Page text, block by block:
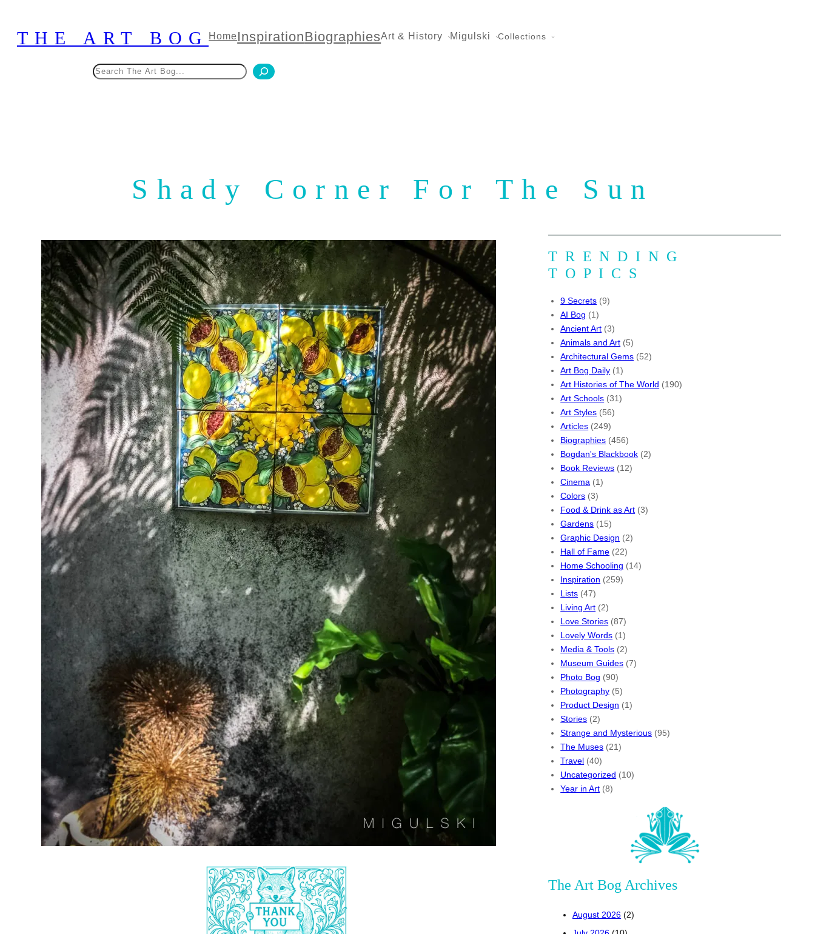
content
THE ART BOGHomeInspirationBiographiesArt & History Migulski Collections
Shady Corner For The Sun
TRENDING
TOPICS
9 Secrets (9)
AI Bog (1)
Ancient Art (3)
Animals and Art (5)
Architectural Gems (52)
Art Bog Daily (1)
Art Histories of The World (190)
Art Schools (31)
Art Styles (56)
Articles (249)
Biographies (456)
Bogdan's Blackbook (2)
Book Reviews (12)
Cinema (1)
Colors (3)
Food & Drink as Art (3)
Gardens (15)
Graphic Design (2)
Hall of Fame (22)
Home Schooling (14)
Inspiration (259)
Lists (47)
Living Art (2)
Love Stories (87)
Lovely Words (1)
Media & Tools (2)
Museum Guides (7)
Photo Bog (90)
Photography (5)
Product Design (1)
Stories (2)
Strange and Mysterious (95)
The Muses (21)
Travel (40)
Uncategorized (10)
Year in Art (8)
The Art Bog Archives
August 2026 (2)